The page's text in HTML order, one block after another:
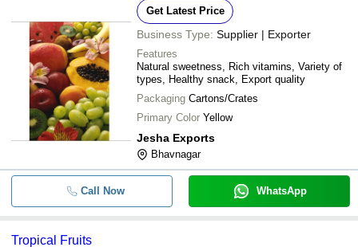
Get Latest Price
Business Type: Supplier | Exporter
Features
Natural sweetness, Rich vitamins, Variety of
types, Healthy snack, Export quality
Packaging Cartons/Crates
Primary Color Yellow
Jesha Exports
Bhavnagar
Call Now WhatsApp
Tropical Fruits